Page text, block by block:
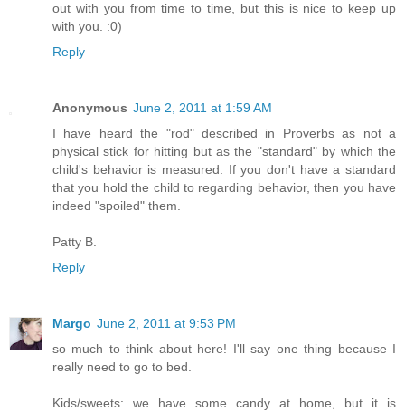
out with you from time to time, but this is nice to keep up
with you. :0)
Reply
Anonymous June 2, 2011 at 1:59 AM
I have heard the "rod" described in Proverbs as not a
physical stick for hitting but as the "standard" by which the
child's behavior is measured. If you don't have a standard
that you hold the child to regarding behavior, then you have
indeed "spoiled" them.
Patty B.
Reply
Margo June 2, 2011 at 9:53 PM
so much to think about here! I'll say one thing because I
really need to go to bed.
Kids/sweets: we have some candy at home, but it is